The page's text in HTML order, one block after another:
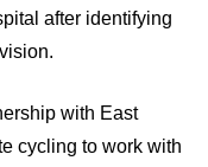
after identifying
with East
cycling to work with